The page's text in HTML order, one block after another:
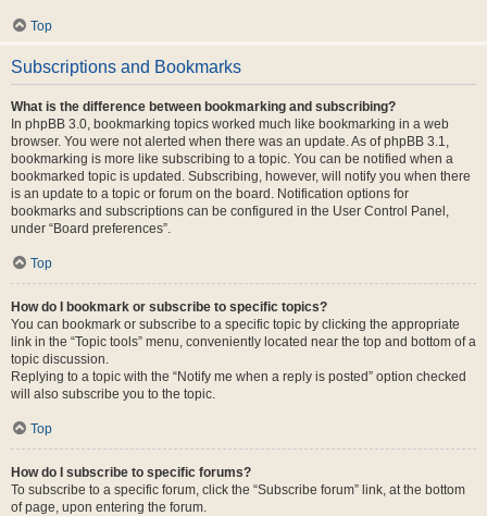
Top
Subscriptions and Bookmarks
What is the difference between bookmarking and subscribing?
In phpBB 3.0, bookmarking topics worked much like bookmarking in a web
browser. You were not alerted when there was an update. As of phpBB 3.1,
bookmarking is more like subscribing to a topic. You can be notified when a
bookmarked topic is updated. Subscribing, however, will notify you when there
is an update to a topic or forum on the board. Notification options for
bookmarks and subscriptions can be configured in the User Control Panel,
under “Board preferences”.
Top
How do I bookmark or subscribe to specific topics?
You can bookmark or subscribe to a specific topic by clicking the appropriate
link in the “Topic tools” menu, conveniently located near the top and bottom of a
topic discussion.
Replying to a topic with the “Notify me when a reply is posted” option checked
will also subscribe you to the topic.
Top
How do I subscribe to specific forums?
To subscribe to a specific forum, click the “Subscribe forum” link, at the bottom
of page, upon entering the forum.